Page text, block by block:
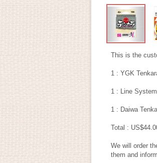
This is the
1 : YGK
1 : Line
1 : Daiwa
Total :
We will order
them and